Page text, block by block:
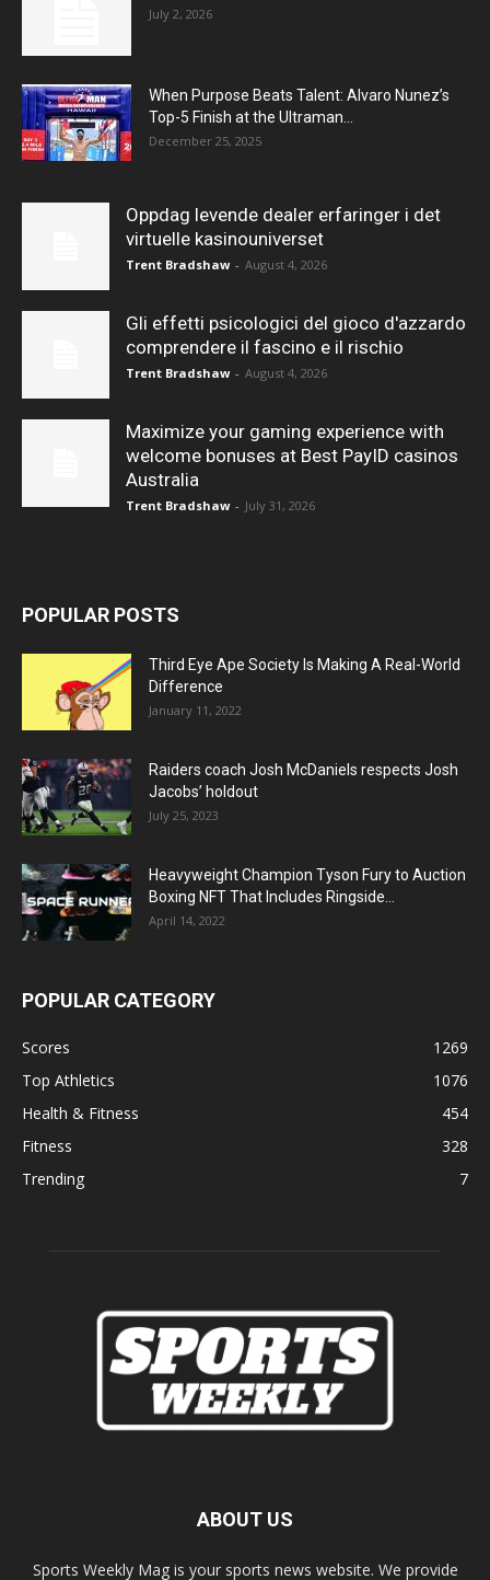
July 2, 2026
When Purpose Beats Talent: Alvaro Nunez’s
Top-5 Finish at the Ultraman...
December 25, 2025
Oppdag levende dealer erfaringer i det
virtuelle kasinouniverset
Trent Bradshaw - August 4, 2026
Gli effetti psicologici del gioco d'azzardo
comprendere il fascino e il rischio
Trent Bradshaw - August 4, 2026
Maximize your gaming experience with
welcome bonuses at Best PayID casinos
Australia
Trent Bradshaw - July 31, 2026
POPULAR POSTS
Third Eye Ape Society Is Making A Real-World
Difference
January 11, 2022
Raiders coach Josh McDaniels respects Josh
Jacobs’ holdout
July 25, 2023
Heavyweight Champion Tyson Fury to Auction
Boxing NFT That Includes Ringside...
April 14, 2022
POPULAR CATEGORY
Scores
1269
Top Athletics
1076
Health & Fitness
454
Fitness
328
Trending
7
ABOUT US
Sports Weekly Mag is your sports news website. We provide